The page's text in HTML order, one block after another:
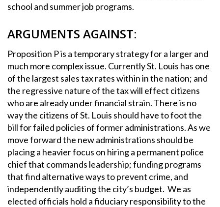
school and summer job programs.
ARGUMENTS AGAINST:
Proposition P is a temporary strategy for a larger and
much more complex issue. Currently St. Louis has one
of the largest sales tax rates within in the nation; and
the regressive nature of the tax will effect citizens
who are already under financial strain. There is no
way the citizens of St. Louis should have to foot the
bill for failed policies of former administrations. As we
move forward the new administrations should be
placing a heavier focus on hiring a permanent police
chief that commands leadership; funding programs
that find alternative ways to prevent crime, and
independently auditing the city’s budget. We as
elected officials hold a fiduciary responsibility to the